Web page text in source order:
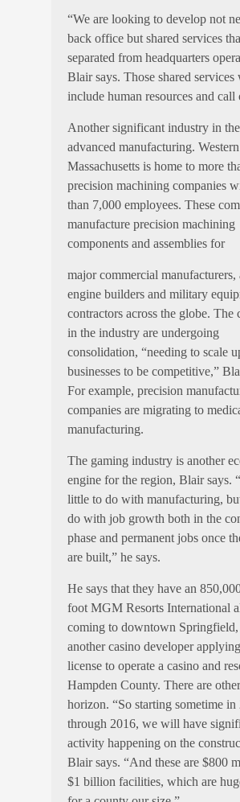
“We are looking to develop not
back office but shared services
separated from headquarters
Blair says. Those shared services
include human resources and call
Another significant industry in
advanced manufacturing. Western
Massachusetts is home to more
precision machining companies
than 7,000 employees. These
manufacture precision machining
components and assemblies for
major commercial manufacturers,
engine builders and military
contractors across the globe. The
in the industry are undergoing
consolidation, “needing to scale
businesses to be competitive,”
For example, precision
companies are migrating to
manufacturing.
The gaming industry is another
engine for the region, Blair says.
little to do with manufacturing,
do with job growth both in the
phase and permanent jobs once
are built,” he says.
He says that they have an
foot MGM Resorts International
coming to downtown
another casino developer
license to operate a casino and
Hampden County. There are
horizon. “So starting sometime in
through 2016, we will have
activity happening on the
Blair says. “And these are $800
$1 billion facilities, which are